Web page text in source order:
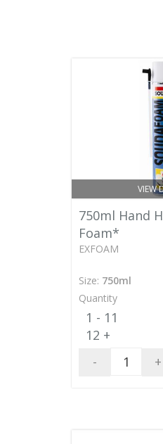
VIEW
750ml Hand
Foam*
EXFOAM
Size: 750ml
Quantity
1 - 11
12 +
-
+